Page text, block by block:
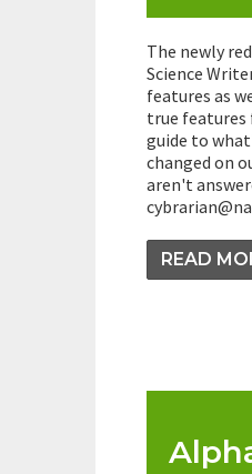
The newly
Science
features as
true features
guide to
changed on
aren't
READ